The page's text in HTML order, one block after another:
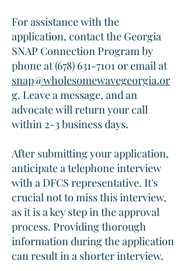
For assistance with the
application, contact the Georgia
SNAP Connection Program by
phone at(678) 631-7101 or email at
snap@wholesomewavegeorgia.or
g. Leave a message, and an
advocate will return your call
within 2-3 business days.​
After submitting your application,
anticipate a telephone interview
with a DFCS representative. It's
crucial not to miss this interview,
as it is a key step in the approval
process. Providing thorough
information during the application
can result in a shorter interview.​